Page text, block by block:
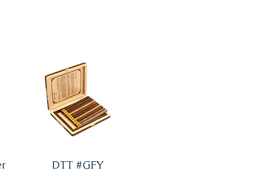
DTT #GFY